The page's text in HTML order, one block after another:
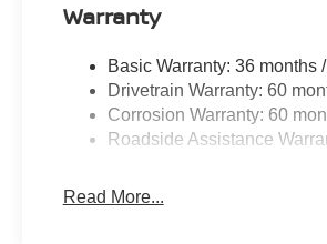
Warranty
Basic Warranty: 36 months
Drivetrain Warranty: 60
Corrosion Warranty: 60
Roadside Assistance
Read More...